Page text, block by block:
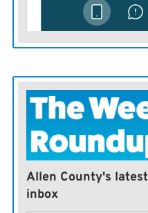
Allen County's
inbox